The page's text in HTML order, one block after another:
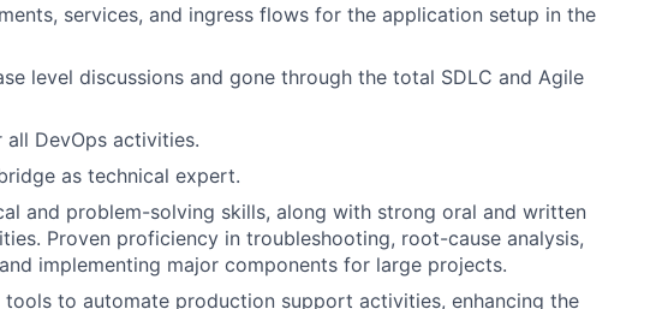
services, and ingress flows for the application setup in the
level discussions and gone through the total SDLC and Agile
DevOps activities.
as technical expert.
and problem-solving skills, along with strong oral and written
Proven proficiency in troubleshooting, root-cause analysis,
implementing major components for large projects.
tools to automate production support activities, enhancing the